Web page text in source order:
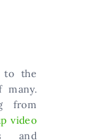
to the
many.
from
video
and